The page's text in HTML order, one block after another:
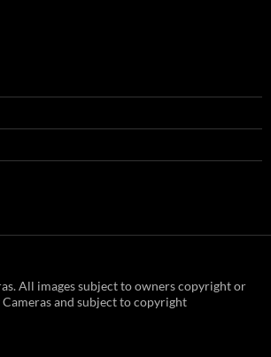
All images subject to owners copyright or
and subject to copyright